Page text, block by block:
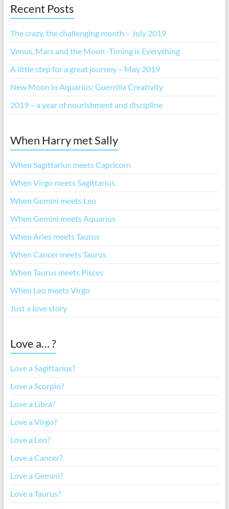
Recent Posts
The crazy, the challenging month – July 2019
Venus, Mars and the Moon -Timing is Everything
A little step for a great journey – May 2019
New Moon in Aquarius: Guerrilla Creativity
2019 – a year of nourishment and discipline
When Harry met Sally
When Sagittarius meets Capricorn
When Virgo meets Sagittarius
When Gemini meets Leo
When Gemini meets Aquarius
When Aries meets Taurus
When Cancer meets Taurus
When Taurus meets Pisces
When Leo meets Virgo
Just a love story
Love a… ?
Love a Sagittarius?
Love a Scorpio?
Love a Libra?
Love a Virgo?
Love a Leo?
Love a Cancer?
Love a Gemini?
Love a Taurus?